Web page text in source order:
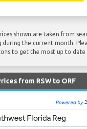
shown are taken from
the current month.
to get the most up to date
from RSW to ORF